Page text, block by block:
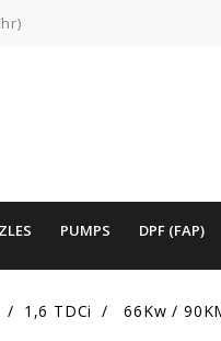
PUMPS DPF (FAP)
1,6 TDCi 66Kw /